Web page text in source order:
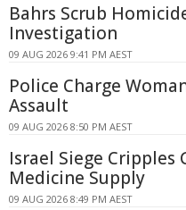
Bahrs Scrub
Investigation
09 AUG 2026 9:41 PM AEST
Police Charge
Assault
09 AUG 2026 8:50 PM AEST
Israel Siege Cripples
Medicine Supply
09 AUG 2026 8:49 PM AEST